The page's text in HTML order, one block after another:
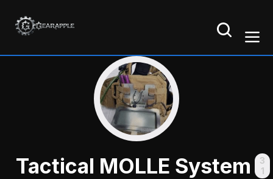
Tactical MOLLE System
3
1